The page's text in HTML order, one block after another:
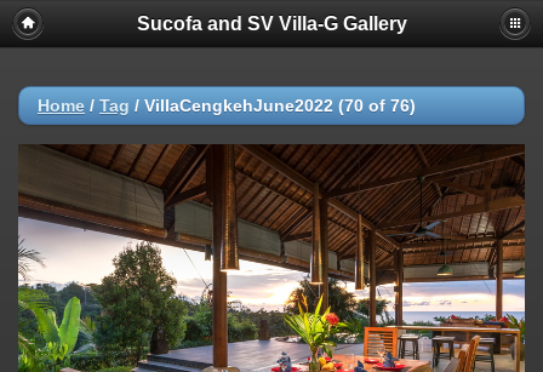
Sucofa and SV Villa-G Gallery
Home / Tag / VillaCengkehJune2022 (70 of 76)